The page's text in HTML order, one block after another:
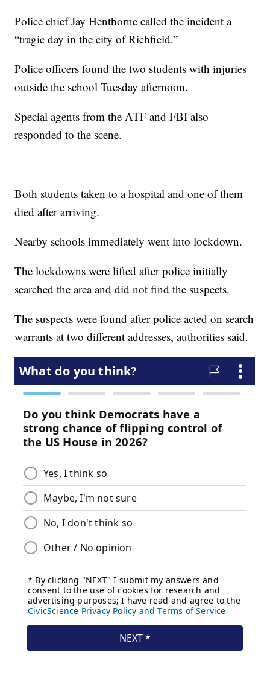
Police chief Jay Henthorne called the incident a
“tragic day in the city of Richfield.”
Police officers found the two students with injuries
outside the school Tuesday afternoon.
Special agents from the ATF and FBI also
responded to the scene.
Both students taken to a hospital and one of them
died after arriving.
Nearby schools immediately went into lockdown.
The lockdowns were lifted after police initially
searched the area and did not find the suspects.
The suspects were found after police acted on search
warrants at two different addresses, authorities said.